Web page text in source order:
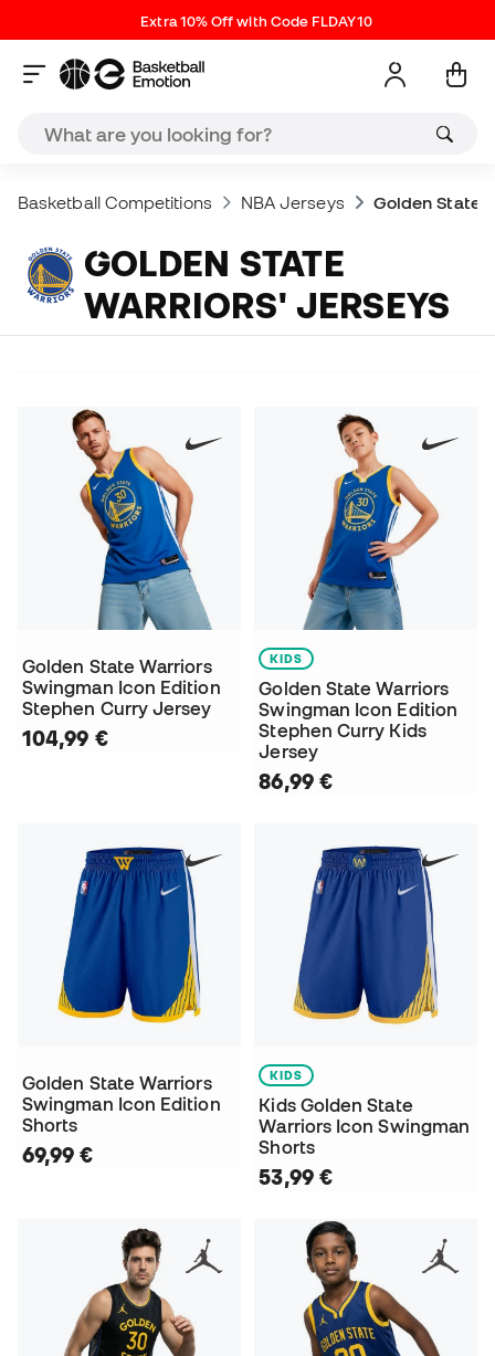
Extra 10% Off with Code FLDAY10
Basketball Competitions NBA Jerseys Golden State
GOLDEN STATE
WARRIORS' JERSEYS
Golden State Warriors
Swingman Icon Edition
Stephen Curry Jersey
104,99 €
KIDS
Golden State Warriors
Swingman Icon Edition
Stephen Curry Kids
Jersey
86,99 €
Golden State Warriors
Swingman Icon Edition
Shorts
69,99 €
KIDS
Kids Golden State
Warriors Icon Swingman
Shorts
53,99 €